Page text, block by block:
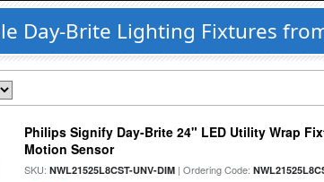
Day-Brite Lighting Fixtures
Philips Signify Day-Brite 24" LED Utility Wrap
Motion Sensor
SKU:NWL21525L8CST-UNV-DIM | Ordering Code: